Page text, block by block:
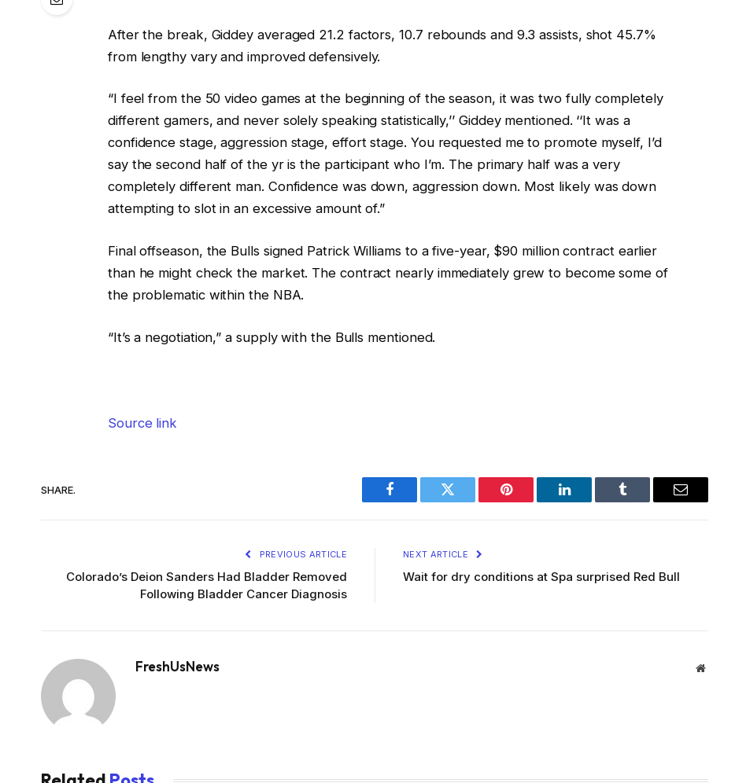
After the break, Giddey averaged 21.2 factors, 10.7 rebounds and 9.3 assists, shot 45.7%
from lengthy vary and improved defensively.
“I feel from the 50 video games at the beginning of the season, it was two fully completely
different gamers, and never solely speaking statistically,’’ Giddey mentioned. ‘‘It was a
confidence stage, aggression stage, effort stage. You requested me to promote myself, I’d
say the second half of the yr is the participant who I’m. The primary half was a very
completely different man. Confidence was down, aggression down. Most likely was down
attempting to slot in an excessive amount of.”
Final offseason, the Bulls signed Patrick Williams to a five-year, $90 million contract earlier
than he might check the market. The contract nearly immediately grew to become some of
the problematic within the NBA.
“It’s a negotiation,” a supply with the Bulls mentioned.
Source link
SHARE.
Facebook Twitter Pinterest LinkedIn Tumblr Email
PREVIOUS ARTICLE
Colorado’s Deion Sanders Had Bladder Removed
Following Bladder Cancer Diagnosis
NEXT ARTICLE
Wait for dry conditions at Spa surprised Red Bull
FreshUsNews Website